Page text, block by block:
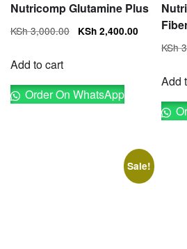
Nutricomp Glutamine Plus
KSh3,000.00
Original
KSh 2,400.00
Current
price
KSh
Add to cart
Order On WhatsApp
KSh
Add
Sale!